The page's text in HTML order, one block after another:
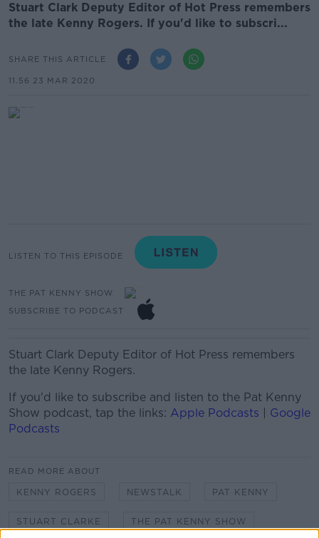
Stuart Clark Deputy Editor of Hot Press remembers
the late Kenny Rogers. If you'd like to subscri...
SHARE THIS ARTICLE
11.56 23 MAR 2020
LISTEN TO THIS EPISODE
THE PAT KENNY SHOW
SUBSCRIBE TO PODCAST
Stuart Clark Deputy Editor of Hot Press remembers
the late Kenny Rogers.
If you'd like to subscribe and listen to the Pat Kenny
Show podcast, tap the links: Apple Podcasts
Google
Podcasts
READ MORE ABOUT
KENNY ROGERS NEWSTALK PAT KENNY
STUART CLARKE THE PAT KENNY SHOW